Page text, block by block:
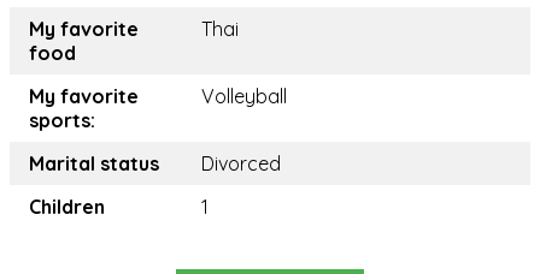
My favorite
food
Thai
My favorite
sports:
Volleyball
Marital status
Divorced
Children
1